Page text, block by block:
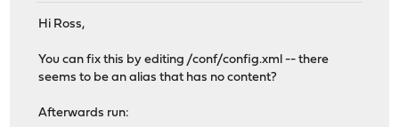
Hi Ross,
You can fix this by editing /conf/config.xml -- there
seems to be an alias that has no content?
Afterwards run: